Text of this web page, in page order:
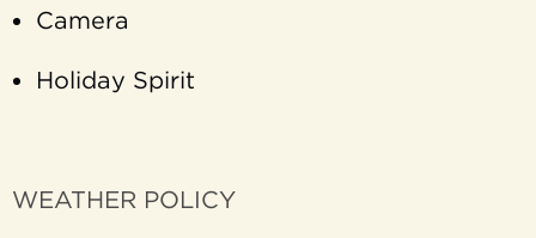
Camera
Holiday Spirit
WEATHER POLICY